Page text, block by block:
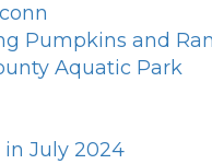
Pumpkins and
Aquatic Park
July 2024